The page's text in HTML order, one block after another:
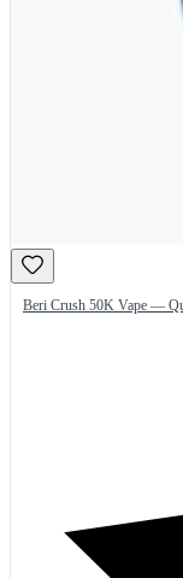
Beri Crush 50K Vape —